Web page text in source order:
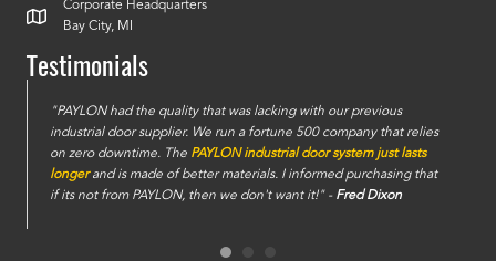
Corporate Headquarters
Bay City, MI
Testimonials
"PAYLON had the quality that was lacking with our previous
industrial door supplier. We run a fortune 500 company that relies
on zero downtime. The PAYLON industrial door system just lasts
longerand is made of better materials. I informed purchasing that
if its not from PAYLON, then we don't want it!" - Fred Dixon